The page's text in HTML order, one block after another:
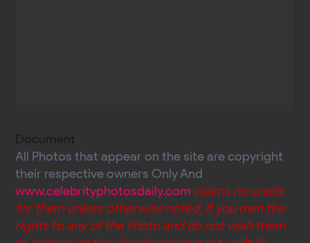
Document
All Photos that appear on the site are copyright
their respective owners Only And
www.celebrityphotosdaily.com claims no credit
for them unless otherwise noted. If you own the
rights to any of the Photo and do not wish them